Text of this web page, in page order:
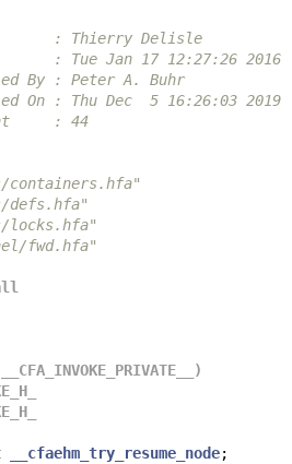
: Thierry Delisle
: Tue Jan 17 12:27:26 2016
By : Peter A. Buhr
On : Thu Dec  5 16:26:03 2019
: 44
containers.hfa"
defs.hfa"
locks.hfa"
fwd.hfa"
__cfaehm_try_resume_node;